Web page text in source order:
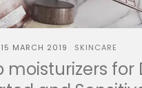
15 MARCH 2019 SKINCARE
moisturizers for